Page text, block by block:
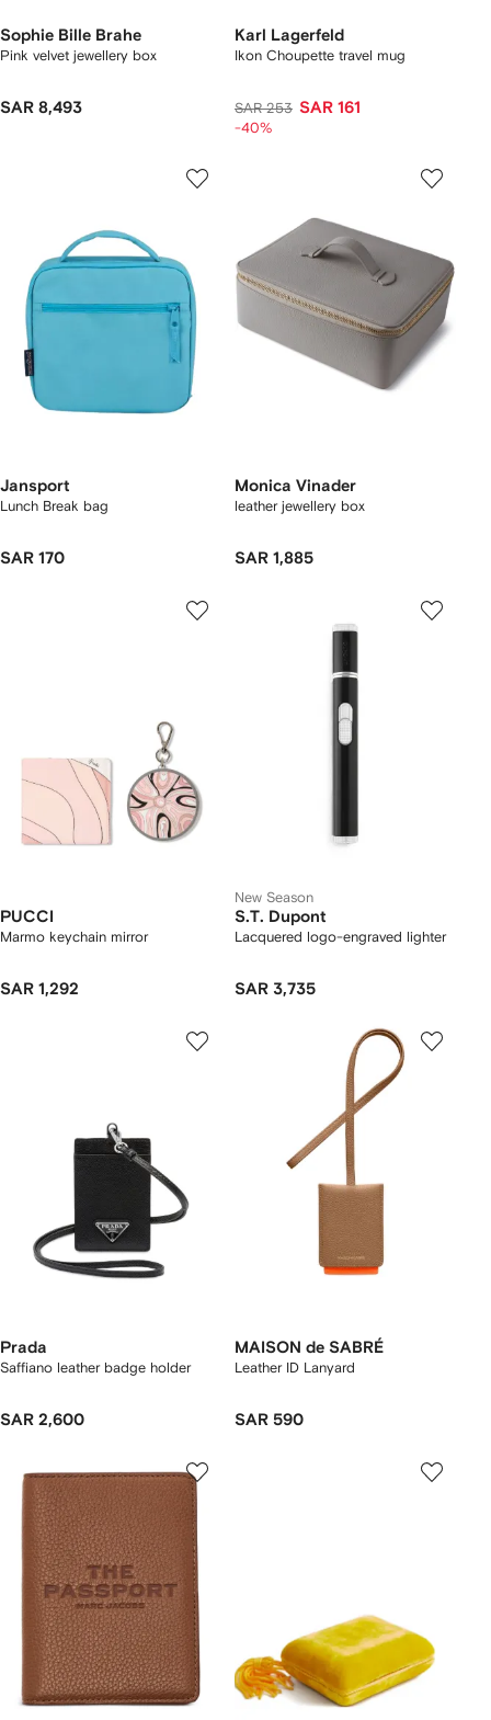
Sophie Bille Brahe
Pink velvet jewellery box
SAR 8,493
Karl Lagerfeld
Ikon Choupette travel mug
SAR 253 SAR 161
-40%
Jansport
Lunch Break bag
SAR 170
Monica Vinader
leather jewellery box
SAR 1,885
PUCCI
Marmo keychain mirror
SAR 1,292
New Season
S.T. Dupont
Lacquered logo-engraved lighter
SAR 3,735
Prada
Saffiano leather badge holder
SAR 2,600
MAISON de SABRÉ
Leather ID Lanyard
SAR 590